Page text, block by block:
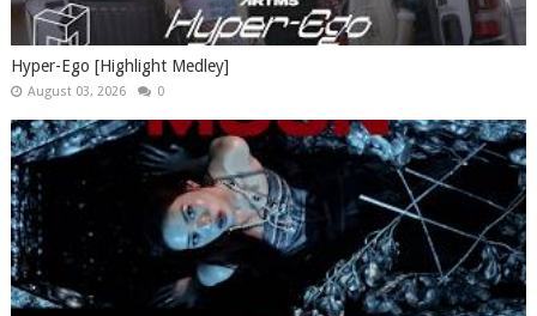
Hyper-Ego [Highlight Medley]
August 03, 2026 0